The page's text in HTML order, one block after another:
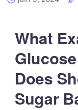
What
Does
Sugar